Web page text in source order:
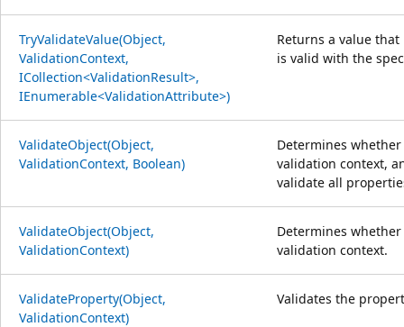
TryValidateValue(Object,
ValidationContext,
ICollection<ValidationResult>,
IEnumerable<ValidationAttribute>)
Returns a value
is valid with the
ValidateObject(Object,
ValidationContext, Boolean)
Determines
validation context,
validate all
ValidateObject(Object,
ValidationContext)
Determines
validation context.
ValidateProperty(Object,
ValidationContext)
Validates the